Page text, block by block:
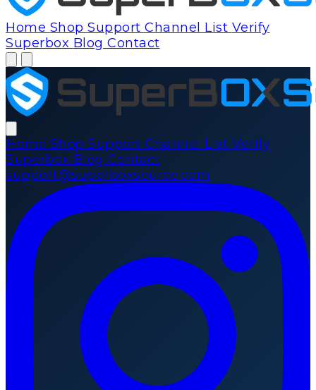
Home Shop Support Channel List Verify
Superbox Blog Contact
Home Shop Support Channel List Verify
Superbox Blog Contact
support@superboxsource.com